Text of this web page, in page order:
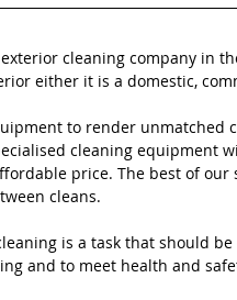
cleaning company in
either it is a domestic,
to render unmatched
cleaning equipment
price. The best of our
cleans.
is a task that should
and to meet health and